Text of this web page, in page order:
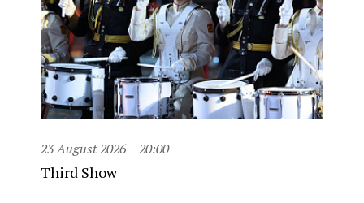
23 August 2026 20:00
Third Show